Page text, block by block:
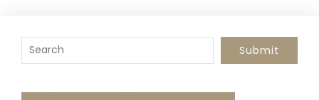
To search this site, enter a search term
Submit